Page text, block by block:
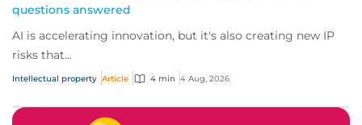
questions answered
AI is accelerating innovation, but it's also creating new IP
risks that...
Intellectual property Article 4 min 4 Aug, 2026